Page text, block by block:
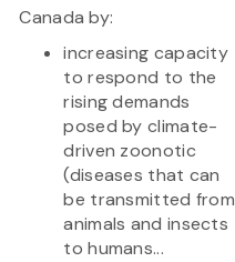
Canada by:
increasing capacity
to respond to the
rising demands
posed by climate-
driven zoonotic
(diseases that can
be transmitted from
animals and insects
to humans...